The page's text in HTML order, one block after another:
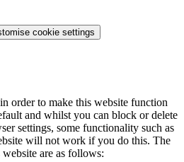
cookie settings
order to make this website function
and whilst you can block or delete
settings, some functionality such as
will not work if you do this. The
are as follows: